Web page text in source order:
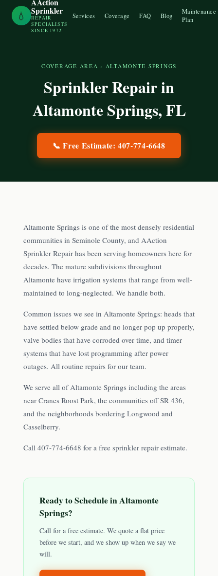
💧 Sprinkler
REPAIR
SPECIALISTS
SINCE 1972
Services Coverage FAQ Blog
Maintenance
Plan
COVERAGE AREA › ALTAMONTE SPRINGS
Sprinkler Repair in
Altamonte Springs, FL
📞 Free Estimate:407-774-6648
Altamonte Springs is one of the most densely residential
communities in Seminole County, and AAction
Sprinkler Repair has been serving homeowners here for
decades. The mature subdivisions throughout
Altamonte have irrigation systems that range from well-
maintained to long-neglected. We handle both.
Common issues we see in Altamonte Springs: heads that
have settled below grade and no longer pop up properly,
valve bodies that have corroded over time, and timer
systems that have lost programming after power
outages. All routine repairs for our team.
We serve all of Altamonte Springs including the areas
near Cranes Roost Park, the communities off SR 436,
and the neighborhoods bordering Longwood and
Casselberry.
Call 407-774-6648 for a free sprinkler repair estimate.
Ready to Schedule inAltamonte
Springs?
Call for a free estimate. We quote a flat price
before we start, and we show up when we say we
will.